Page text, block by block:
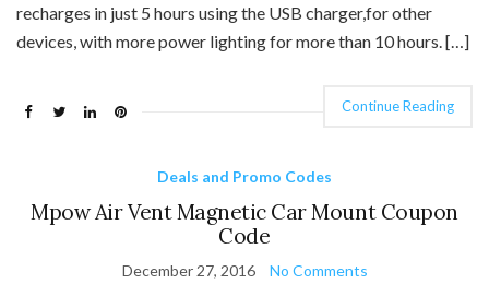
recharges in just 5 hours using the USB charger,for other
devices, with more power lighting for more than 10 hours. […]
Continue Reading
Deals and Promo Codes
Mpow Air Vent Magnetic Car Mount Coupon
Code
December 27, 2016 No Comments